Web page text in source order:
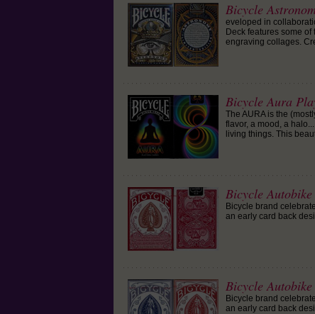
Bicycle
eveloped in
Deck features some
engraving collages.
Bicycle Aura
The AURA is the
flavor, a mood, a
living things. This
Bicycle Autobike
Bicycle brand
an early card back
Bicycle
Bicycle brand
an early card back